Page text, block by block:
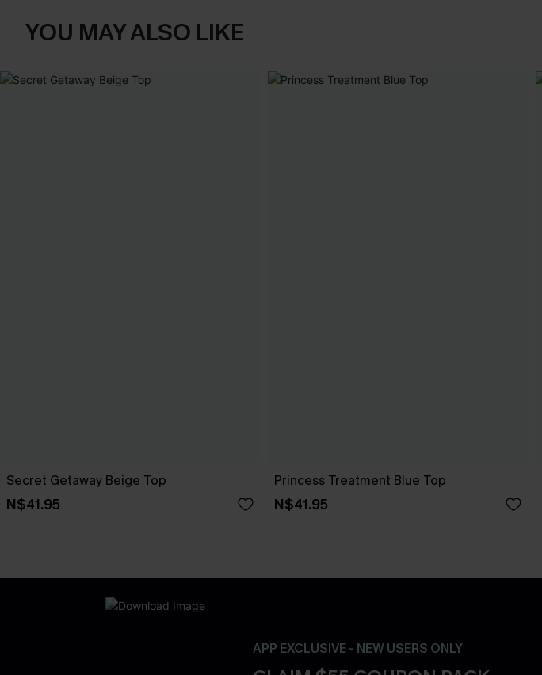
YOU MAY ALSO LIKE
Secret Getaway Beige Top
N$41.95
Princess Treatment Blue Top
N$41.95
APP EXCLUSIVE - NEW USERS ONLY